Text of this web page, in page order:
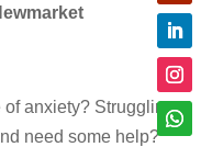
anxiety? Struggling
need some help?